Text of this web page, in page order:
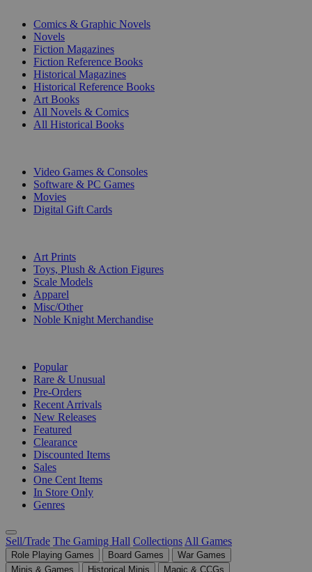
Comics & Graphic Novels
Novels
Fiction Magazines
Fiction Reference Books
Historical Magazines
Historical Reference Books
Art Books
All Novels & Comics
All Historical Books
Video Games & Consoles
Software & PC Games
Movies
Digital Gift Cards
Art Prints
Toys, Plush & Action Figures
Scale Models
Apparel
Misc/Other
Noble Knight Merchandise
Popular
Rare & Unusual
Pre-Orders
Recent Arrivals
New Releases
Featured
Clearance
Discounted Items
Sales
One Cent Items
In Store Only
Genres
Sell/Trade The Gaming Hall Collections All Games
Role Playing Games Board Games
War Games
Minis & Games
Historical Minis
Magic & CCGs